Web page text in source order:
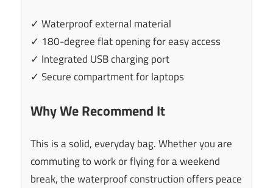
✓ Waterproof external material
✓ 180-degree flat opening for easy access
✓ Integrated USB charging port
✓ Secure compartment for laptops
Why We Recommend It
This is a solid, everyday bag. Whether you are
commuting to work or flying for a weekend
break, the waterproof construction offers peace